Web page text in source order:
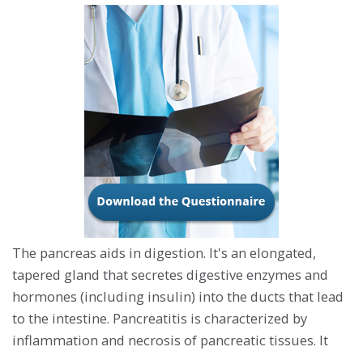
The pancreas aids in digestion. It's an elongated,
tapered gland that secretes digestive enzymes and
hormones (including insulin) into the ducts that lead
to the intestine. Pancreatitis is characterized by
inflammation and necrosis of pancreatic tissues. It